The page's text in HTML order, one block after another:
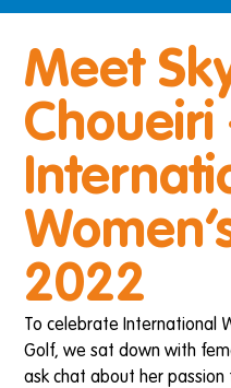
Meet
Choueiri
2022
To celebrate International
Golf, we sat down with
ask chat about her